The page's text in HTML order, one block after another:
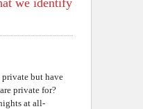
we identify
but have
private for?
at all-